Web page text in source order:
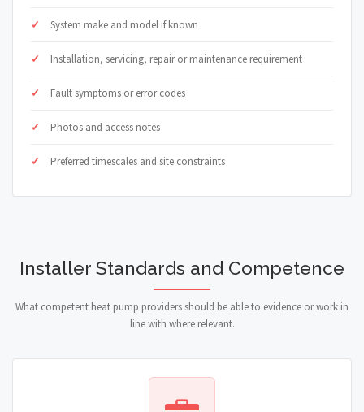
System make and model if known
Installation, servicing, repair or maintenance requirement
Fault symptoms or error codes
Photos and access notes
Preferred timescales and site constraints
Installer Standards and Competence
What competent heat pump providers should be able to evidence or work in
line with where relevant.